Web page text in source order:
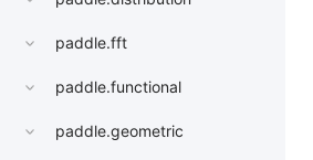
paddle.fft
paddle.functional
paddle.geometric